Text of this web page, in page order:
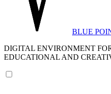
BLUE
DIGITAL ENVIRONMENT
EDUCATIONAL AND